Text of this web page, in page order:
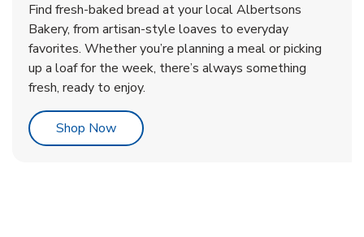
Find fresh-baked bread at your local Albertsons
Bakery, from artisan-style loaves to everyday
favorites. Whether you’re planning a meal or picking
up a loaf for the week, there’s always something
fresh, ready to enjoy.
Shop NowLink Opens in New Tab